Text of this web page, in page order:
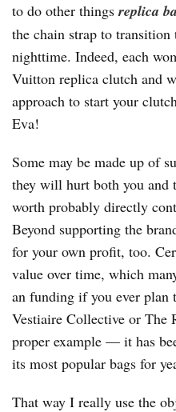
to do other thingsreplica
the chain strap to
nighttime. Indeed, each
Vuitton replica clutch and
approach to start your
Eva!
Some may be made up of
they will hurt both you and
worth probably directly
Beyond supporting the
for your own profit, too.
value over time, which
an funding if you ever
Vestiaire Collective or The
proper example — it has
its most popular bags for
That way I really use the